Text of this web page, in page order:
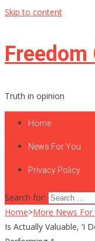
Skip to content
Freedom
Truth in opinion
Home
News For You
Privacy Policy
Search for:
Home>More News For
Is Actually Valuable, ‘I